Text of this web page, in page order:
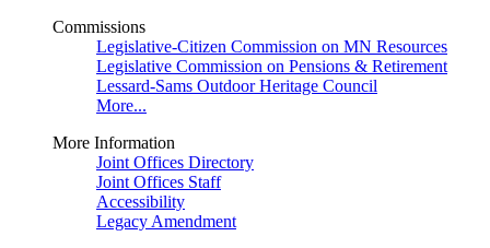
Commissions
Legislative-Citizen Commission on MN Resources
Legislative Commission on Pensions & Retirement
Lessard-Sams Outdoor Heritage Council
More...
More Information
Joint Offices Directory
Joint Offices Staff
Accessibility
Legacy Amendment